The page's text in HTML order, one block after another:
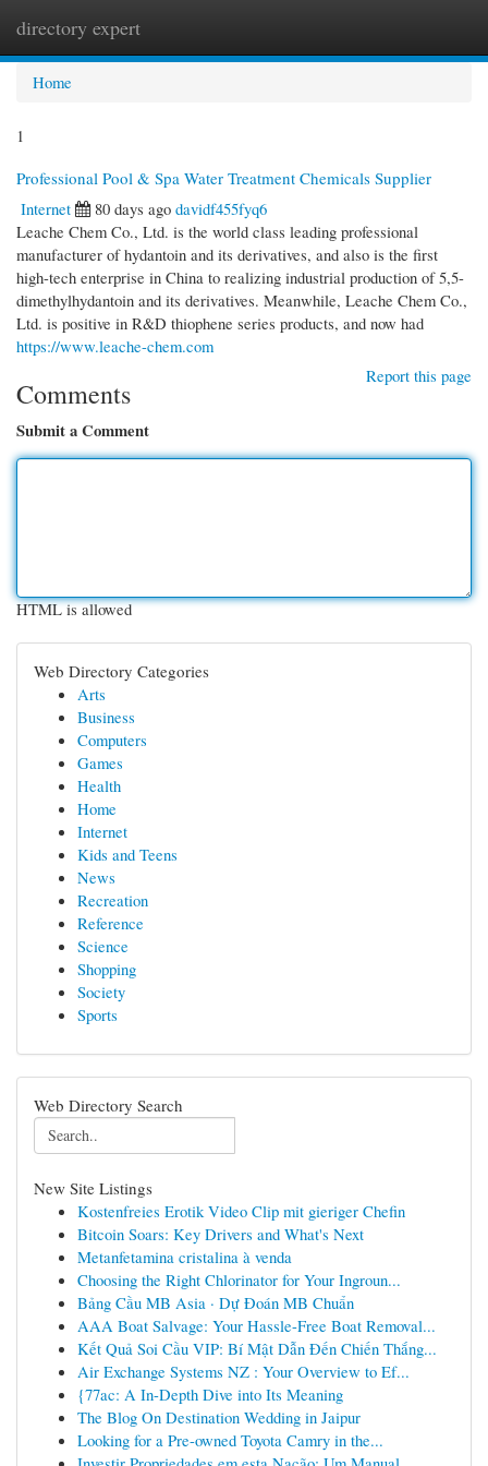
directory expert
Home
1
Professional Pool & Spa Water Treatment Chemicals Supplier
Internet
80 days ago davidf455fyq6
Leache Chem Co., Ltd. is the world class leading professional
manufacturer of hydantoin and its derivatives, and also is the first
high-tech enterprise in China to realizing industrial production of 5,5-
dimethylhydantoin and its derivatives. Meanwhile, Leache Chem Co.,
Ltd. is positive in R&D thiophene series products, and now had
https://www.leache-chem.com
Report this page
Comments
Submit a Comment
HTML is allowed
Web Directory Categories
Arts
Business
Computers
Games
Health
Home
Internet
Kids and Teens
News
Recreation
Reference
Science
Shopping
Society
Sports
Web Directory Search
New Site Listings
Kostenfreies Erotik Video Clip mit gieriger Chefin
Bitcoin Soars: Key Drivers and What's Next
Metanfetamina cristalina à venda
Choosing the Right Chlorinator for Your Ingroun...
Bảng Cầu MB Asia · Dự Đoán MB Chuẩn
AAA Boat Salvage: Your Hassle-Free Boat Removal...
Kết Quả Soi Cầu VIP: Bí Mật Dẫn Đến Chiến Thắng...
Air Exchange Systems NZ : Your Overview to Ef...
{77ac: A In-Depth Dive into Its Meaning
The Blog On Destination Wedding in Jaipur
Looking for a Pre-owned Toyota Camry in the...